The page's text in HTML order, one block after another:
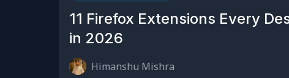
11 Firefox Extensions Every
in 2026
Himanshu Mishra